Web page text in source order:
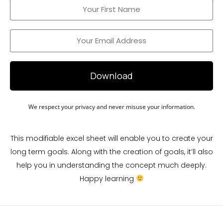
Download
We respect your privacy and never misuse your information.
This modifiable excel sheet will enable you to create your
long term goals. Along with the creation of goals, it’ll also
help you in understanding the concept much deeply.
Happy learning